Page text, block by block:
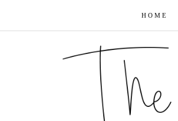
HOME